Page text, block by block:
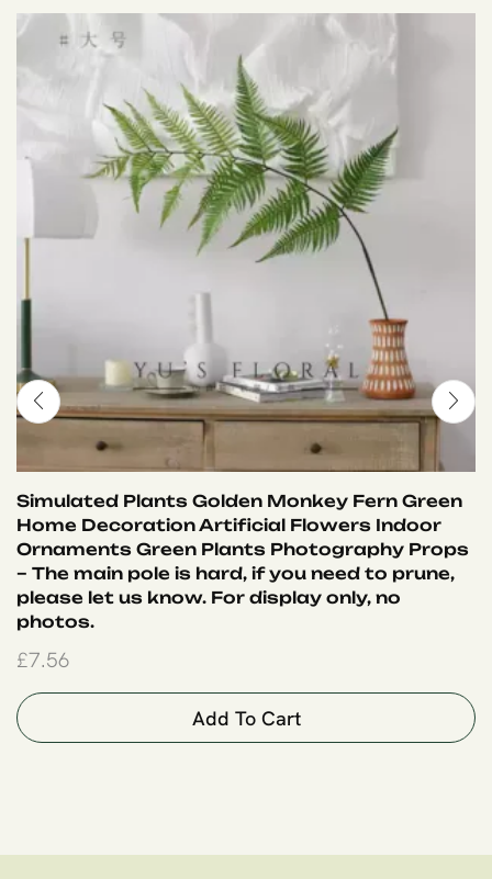
Simulated Plants Golden Monkey Fern Green
Home Decoration Artificial Flowers Indoor
Ornaments Green Plants Photography Props
– The main pole is hard, if you need to prune,
please let us know. For display only, no
photos.
£7.56
Add To Cart